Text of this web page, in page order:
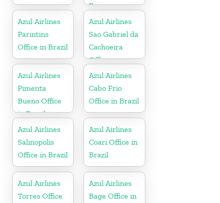
France
Azul Airlines
Parintins
Office in Brazil
Azul Airlines
Sao Gabriel da
Cachoeira
Office
Azul Airlines
Pimenta
Bueno Office
in Brazil
Azul Airlines
Cabo Frio
Office in Brazil
Azul Airlines
Salinopolis
Office in Brazil
Azul Airlines
Coari Office in
Brazil
Azul Airlines
Torres Office
Azul Airlines
Bage Office in